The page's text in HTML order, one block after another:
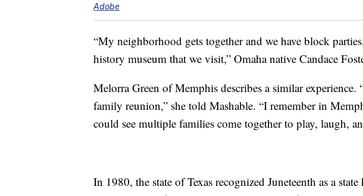
Adobe
“My neighborhood gets together and we have block
history museum that we visit,” Omaha native Candace
Melorra Green of Memphis describes a similar experience.
family reunion,” she told Mashable. “I remember in
could see multiple families come together to play, laugh,
In 1980, the state of Texas recognized Juneteenth as a